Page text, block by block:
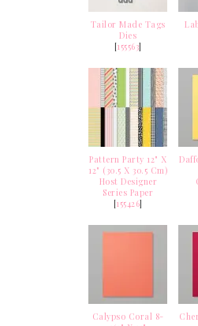
Tailor Made Tags
Dies
[155563]
Pattern Party 12" X
12" (30.5 X 30.5 Cm)
Host Designer
Series Paper
[155426]
Calypso Coral 8-